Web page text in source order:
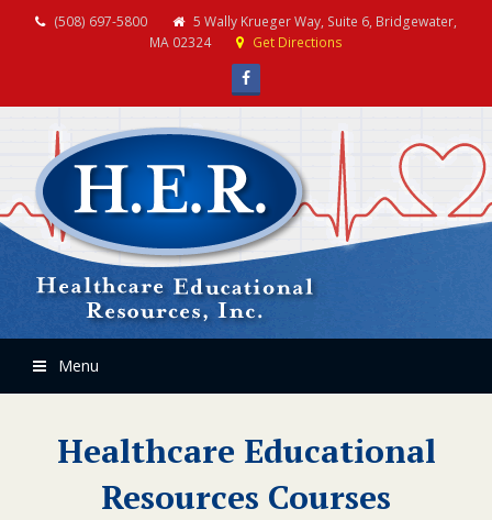
(508) 697-5800
5 Wally Krueger Way, Suite 6, Bridgewater,
MA 02324
Get Directions
Facebook
Menu
Healthcare Educational
Resources Courses